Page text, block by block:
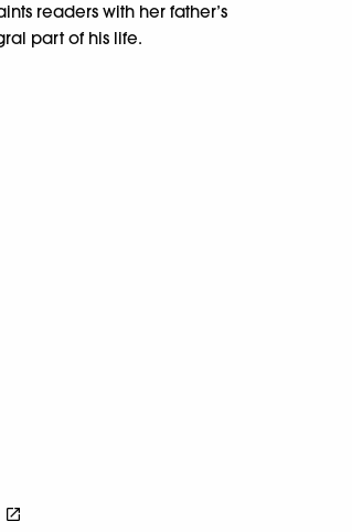
readers with her father’s
part of his life.